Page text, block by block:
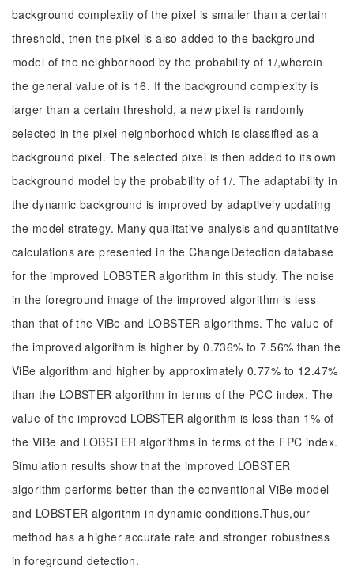
background complexity of the pixel is smaller than a certain
threshold, then the pixel is also added to the background
model of the neighborhood by the probability of 1/,wherein
the general value of is 16. If the background complexity is
larger than a certain threshold, a new pixel is randomly
selected in the pixel neighborhood which is classified as a
background pixel. The selected pixel is then added to its own
background model by the probability of 1/. The adaptability in
the dynamic background is improved by adaptively updating
the model strategy. Many qualitative analysis and quantitative
calculations are presented in the ChangeDetection database
for the improved LOBSTER algorithm in this study. The noise
in the foreground image of the improved algorithm is less
than that of the ViBe and LOBSTER algorithms. The value of
the improved algorithm is higher by 0.736% to 7.56% than the
ViBe algorithm and higher by approximately 0.77% to 12.47%
than the LOBSTER algorithm in terms of the PCC index. The
value of the improved LOBSTER algorithm is less than 1% of
the ViBe and LOBSTER algorithms in terms of the FPC index.
Simulation results show that the improved LOBSTER
algorithm performs better than the conventional ViBe model
and LOBSTER algorithm in dynamic conditions.Thus,our
method has a higher accurate rate and stronger robustness
in foreground detection.